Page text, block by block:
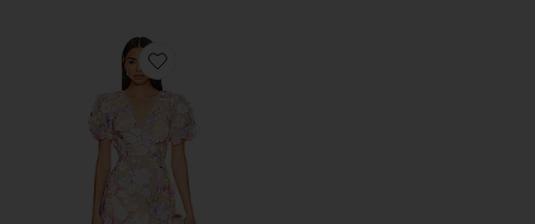
Favorite Anthea Dress